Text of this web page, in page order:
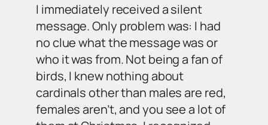
I immediately received a silent
message. Only problem was: I had
no clue what the message was or
who it was from. Not being a fan of
birds, I knew nothing about
cardinals other than males are red,
females aren’t, and you see a lot of